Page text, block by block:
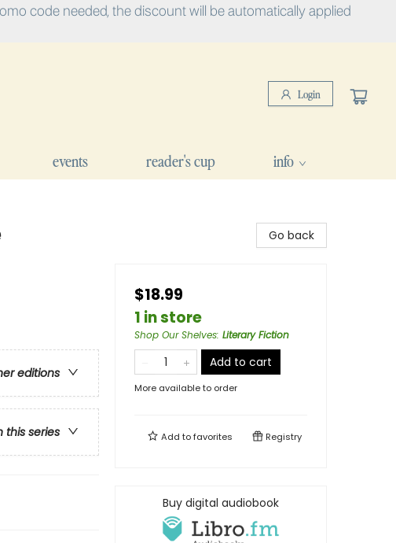
code needed, the discount will be automatically applied
Login
events reader's cup info
editions
this series
Go back
$18.99
1 in store
Shop Our Shelves: Literary Fiction
Add to cart
More available to order
Add tofavorites Registry
Buy digital audiobook